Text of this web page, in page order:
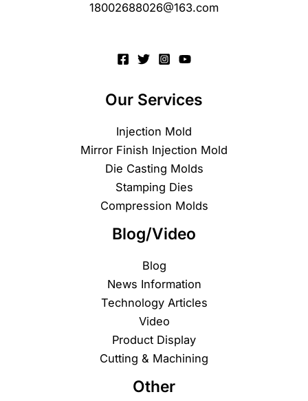
18002688026@163.com
Our Services
Injection Mold
Mirror Finish Injection Mold
Die Casting Molds
Stamping Dies
Compression Molds
Blog/Video
Blog
News Information
Technology Articles
Video
Product Display
Cutting & Machining
Other